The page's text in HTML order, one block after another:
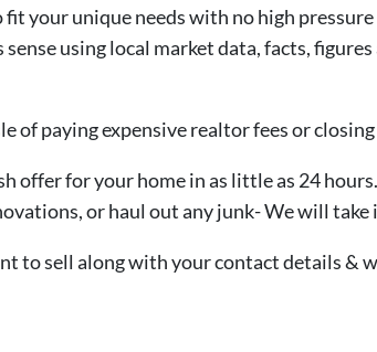
your unique needs with no high
using local market data, facts,
of paying expensive realtor fees or
offer for your home in as little as 24
or haul out any junk- We will take
to sell along with your contact details